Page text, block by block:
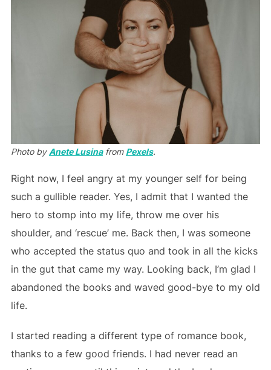
Photo by Anete Lusinafrom Pexels.
Right now, I feel angry at my younger self for being
such a gullible reader. Yes, I admit that I wanted the
hero to stomp into my life, throw me over his
shoulder, and ‘rescue’ me. Back then, I was someone
who accepted the status quo and took in all the kicks
in the gut that came my way. Looking back, I’m glad I
abandoned the books and waved good-bye to my old
life.
I started reading a different type of romance book,
thanks to a few good friends. I had never read an